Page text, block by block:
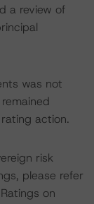
a review of
was not
action.
risk
please refer
on